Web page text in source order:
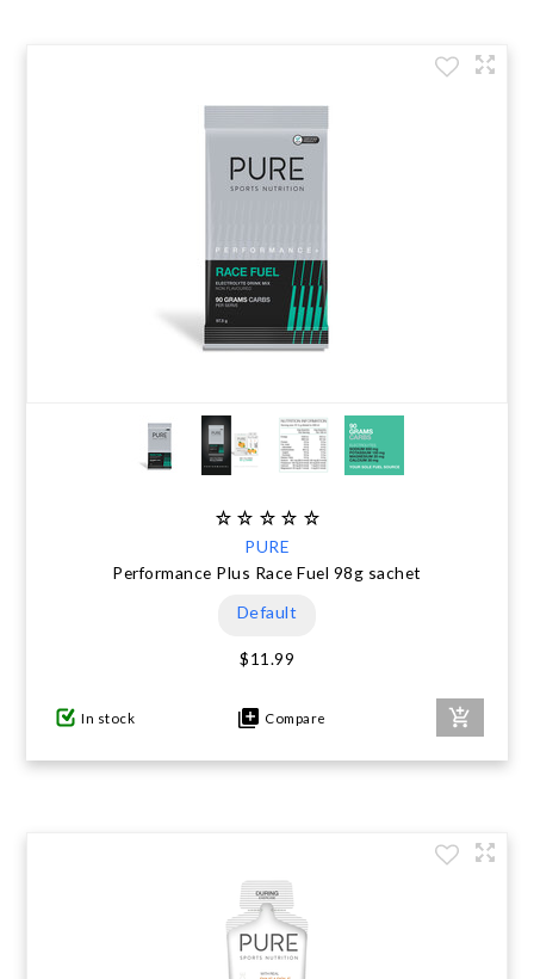
PURE
Performance Plus Race Fuel 98g sachet
Default
$11.99
In stock Compare